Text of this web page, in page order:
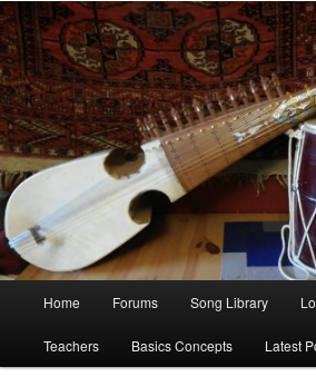
Home Forums Song Library
Teachers Basics Concepts Latest